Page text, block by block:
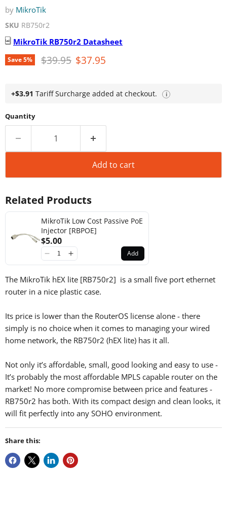
by MikroTik
SKU RB750r2
MikroTik RB750r2 Datasheet
Save5% Original price
$39.95 Current price
$37.95
+$3.91 Tariff Surcharge added at checkout. i
Quantity
Add to cart
Related Products
MikroTik Low Cost Passive PoE
Injector [RBPOE]
$5.00
Add
The MikroTik hEX lite [RB750r2] is a small five port ethernet
router in a nice plastic case.
Its price is lower than the RouterOS license alone - there
simply is no choice when it comes to managing your wired
home network, the RB750r2 (hEX lite) has it all.
Not only it’s affordable, small, good looking and easy to use -
It’s probably the most affordable MPLS capable router on the
market! No more compromise between price and features -
RB750r2 has both. With its compact design and clean looks, it
will fit perfectly into any SOHO environment.
Share this: